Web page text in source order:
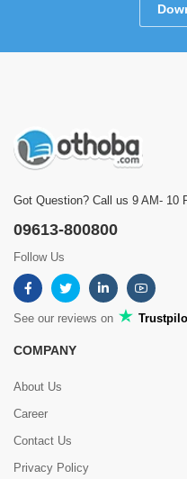
Got Question? Call us 9 AM- 10
09613-800800
Follow Us
See our reviews on
COMPANY
About Us
Career
Contact Us
Privacy Policy